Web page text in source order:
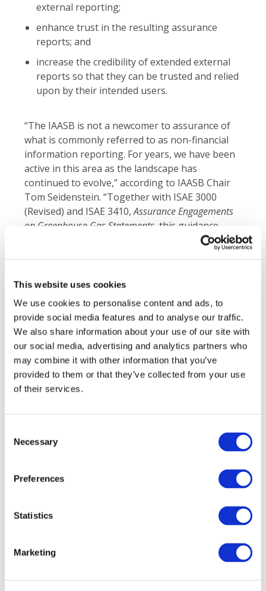
This website uses cookies
We use cookies to personalise content and ads, to
provide social media features and to analyse our traffic.
We also share information about your use of our site with
our social media, advertising and analytics partners who
may combine it with other information that you’ve
provided to them or that they’ve collected from your use
of their services.
Selection
Necessary
Preferences
Statistics
Marketing
external reporting;
enhance trust in the resulting assurance
reports; and
increase the credibility of extended external
reports so that they can be trusted and relied
upon by their intended users.
“The IAASB is not a newcomer to assurance of
what is commonly referred to as non-financial
information reporting. For years, we have been
active in this area as the landscape has
continued to evolve,” according to IAASB Chair
Tom Seidenstein. “Together with ISAE 3000
(Revised) and ISAE 3410,Assurance Engagements
on Greenhouse Gas Statements , this guidance
forms a strong package that will help enhance
confidence in assurance reports and improve
to respond to new reporting regimes. We will
continue to closely monitor current global
developments to establish a coherent set of
sustainability reporting standards, and are
prepared to act to enhance our standards,
frameworks and guidance to support progress.”
The Guidance addresses a number of
professional judgement, and the preconditions
for an assurance engagement, as well as more
specific technical matters. The Guidance also
provides further explanation and examples to
limited assurance and reasonable assurance
The IAASB expresses its sincere appreciation for